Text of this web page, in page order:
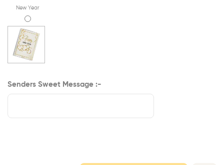
New Year
Senders Sweet Message :-